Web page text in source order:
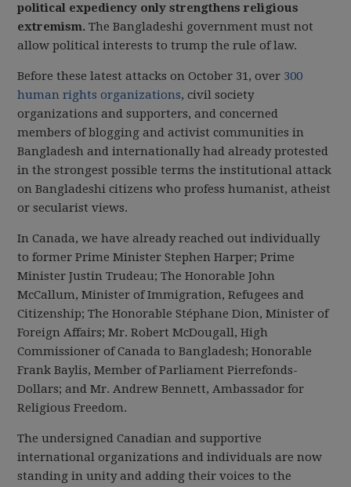
political expediency only strengthens religious
extremism. The Bangladeshi government must not
allow political interests to trump the rule of law.
Before these latest attacks on October 31, over 300
human rights organizations, civil society
organizations and supporters, and concerned
members of blogging and activist communities in
Bangladesh and internationally had already protested
in the strongest possible terms the institutional attack
on Bangladeshi citizens who profess humanist, atheist
or secularist views.
In Canada, we have already reached out individually
to former Prime Minister Stephen Harper; Prime
Minister Justin Trudeau; The Honorable John
McCallum, Minister of Immigration, Refugees and
Citizenship; The Honorable Stéphane Dion, Minister of
Foreign Affairs; Mr. Robert McDougall, High
Commissioner of Canada to Bangladesh; Honorable
Frank Baylis, Member of Parliament Pierrefonds-
Dollars; and Mr. Andrew Bennett, Ambassador for
Religious Freedom.
The undersigned Canadian and supportive
international organizations and individuals are now
standing in unity and adding their voices to the